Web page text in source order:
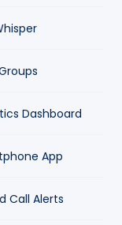
Dashboard
App
Call Alerts